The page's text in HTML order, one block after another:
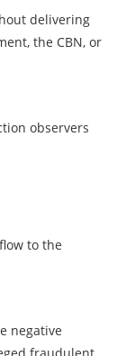
delivering
the CBN, or
observers
to the
negative
fraudulent